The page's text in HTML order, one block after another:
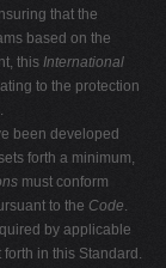
that the
based on the
this International
to the protection
.
been developed
forth a minimum,
must conform
to the Code.
by applicable
in this Standard.